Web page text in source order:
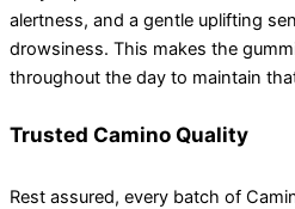
alertness, and a gentle uplifting
drowsiness. This makes the
throughout the day to maintain
Trusted Camino Quality
Rest assured, every batch of